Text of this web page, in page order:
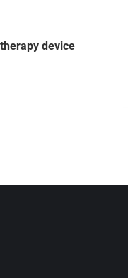
device